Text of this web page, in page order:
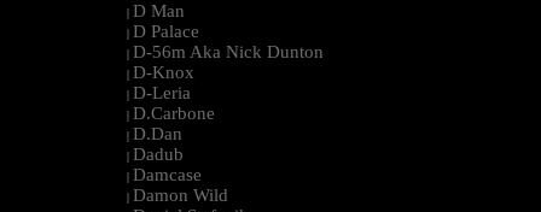
| D Man
| D Palace
| D-56m Aka Nick Dunton
| D-Knox
| D-Leria
| D.Carbone
| D.Dan
| Dadub
| Damcase
| Damon Wild